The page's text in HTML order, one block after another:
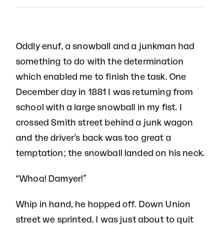
Oddly enuf, a snowball and a junkman had
something to do with the determination
which enabled me to finish the task. One
December day in 1881 I was returning from
school with a large snowball in my fist. I
crossed Smith street behind a junk wagon
and the driver’s back was too great a
temptation; the snowball landed on his neck.
“Whoa! Damyer!”
Whip in hand, he hopped off. Down Union
street we sprinted. I was just about to quit